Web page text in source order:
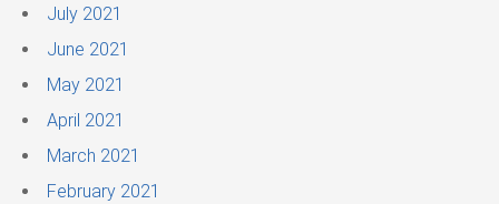
July 2021
June 2021
May 2021
April 2021
March 2021
February 2021